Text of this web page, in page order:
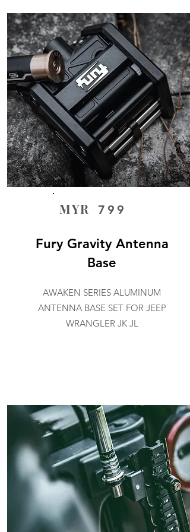
MYR 799
Fury Gravity Antenna
Base
AWAKEN SERIES ALUMINUM
ANTENNA BASE SET FOR JEEP
WRANGLER JK JL